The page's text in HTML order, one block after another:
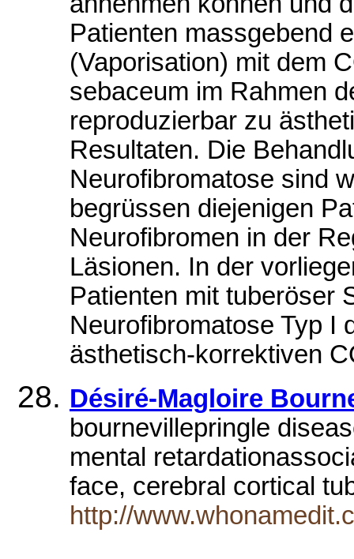
Patienten massgebend
(Vaporisation) mit dem
sebaceum im Rahmen
reproduzierbar zu
Resultaten. Die
Neurofibromatose sind
begrüssen diejenigen
Neurofibromen in der
Läsionen. In der
Patienten mit tuberöser
Neurofibromatose Typ I
ästhetisch-korrektiven
Désiré-Magloire
bournevillepringle
mental
face, cerebral cortical
http://